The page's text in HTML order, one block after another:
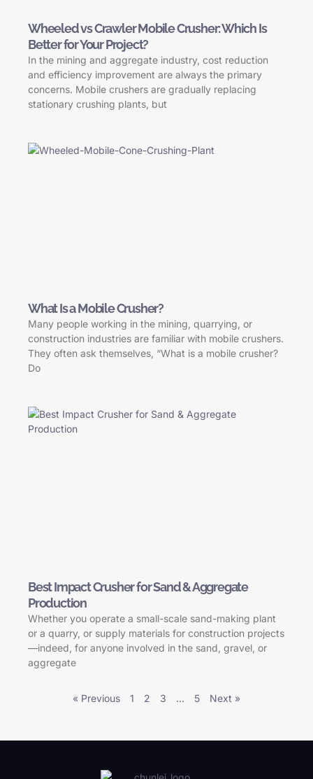
Wheeled vs Crawler Mobile Crusher: Which Is
Better for Your Project?
In the mining and aggregate industry, cost reduction
and efficiency improvement are always the primary
concerns. Mobile crushers are gradually replacing
stationary crushing plants, but
What Is a Mobile Crusher?
Many people working in the mining, quarrying, or
construction industries are familiar with mobile crushers.
They often ask themselves, “What is a mobile crusher?
Do
Best Impact Crusher for Sand & Aggregate
Production
Whether you operate a small-scale sand-making plant
or a quarry, or supply materials for construction projects
—indeed, for anyone involved in the sand, gravel, or
aggregate
« Previous 1 2 3 … 5 Next »